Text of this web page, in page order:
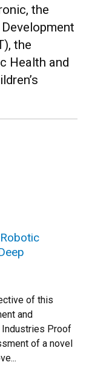
the
the
Health and
of this
and
Industries Proof
of a novel